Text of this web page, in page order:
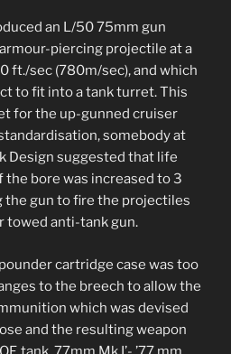
an L/50 75mm gun
piercing projectile at a
ft./sec (780m/sec), and which
to fit into a tank turret. This
for the up-gunned cruiser
somebody at
Design suggested that life
bore was increased to 3
the gun to fire the projectiles
towed anti-tank gun.
cartridge case was too
to the breech to allow the
which was devised
and the resulting weapon